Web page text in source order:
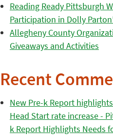
Reading Ready Pittsburgh
Participation in Dolly
Allegheny County
Giveaways and Activities
Recent
New Pre-k Report
Head Start rate increase -
k Report Highlights Needs